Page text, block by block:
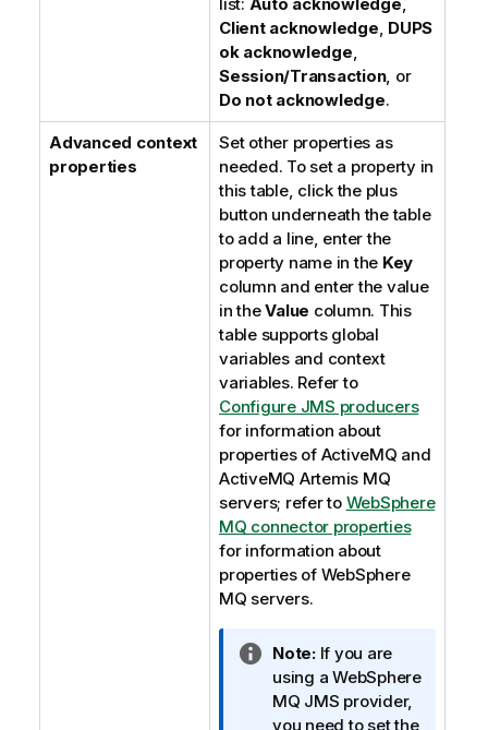
list: Auto acknowledge,
Client acknowledge, DUPS
ok acknowledge,
Session/Transaction, or
Do not acknowledge.
Advanced context
properties
Set other properties as
needed. To set a property in
this table, click the plus
button underneath the table
to add a line, enter the
property name in the Key
column and enter the value
in theValue column. This
table supports global
variables and context
variables. Refer to
Configure JMS producers
for information about
properties of ActiveMQ and
ActiveMQ Artemis MQ
servers; refer to WebSphere
MQ connector properties
for information about
properties of WebSphere
MQ servers.
I
n
f
o
Note:If you are
using a WebSphere
MQ JMS provider,
you need to set the